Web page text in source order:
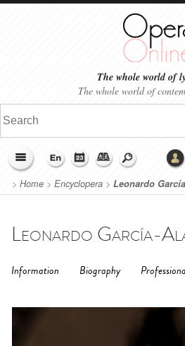
The whole world of
The whole world of
> Home > Encyclopera > Leonardo
Leonardo García-
Information Biography